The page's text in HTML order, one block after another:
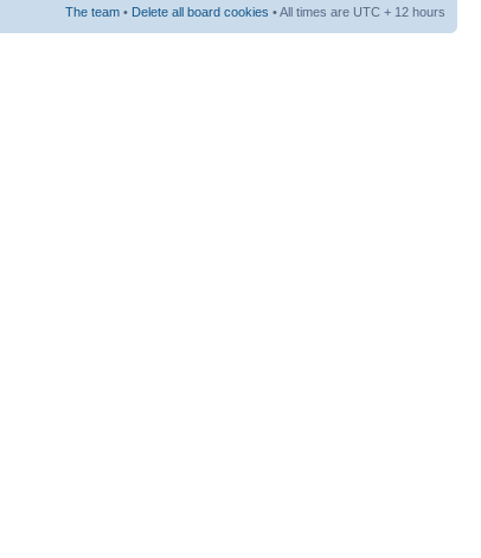
The team • Delete all board cookies • All times are UTC + 12 hours